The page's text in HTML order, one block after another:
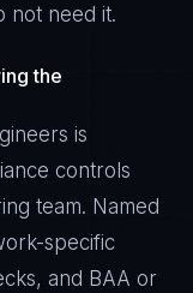
not need it.
the
is
controls
team. Named
specific
and BAA or